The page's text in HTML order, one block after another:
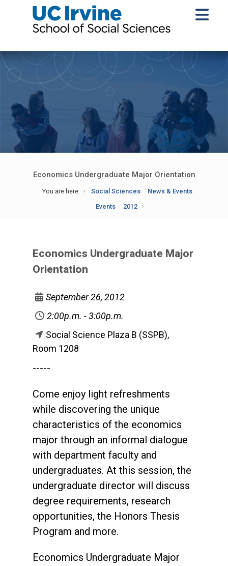
Economics Undergraduate Major Orientation
You are here: Social Sciences
News & Events
Events
2012
Economics Undergraduate Major
Orientation
September 26, 2012
2:00p.m. - 3:00p.m.
Social Science Plaza B (SSPB),
Room 1208
-----
Come enjoy light refreshments
while discovering the unique
characteristics of the economics
major through an informal dialogue
with department faculty and
undergraduates. At this session, the
undergraduate director will discuss
degree requirements, research
opportunities, the Honors Thesis
Program and more.
Economics Undergraduate Major